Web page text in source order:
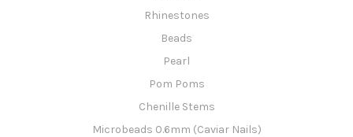
Rhinestones
Beads
Pearl
Pom Poms
Chenille Stems
Microbeads 0.6mm (Caviar Nails)